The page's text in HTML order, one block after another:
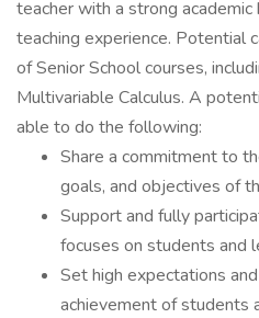
teacher with a strong academic
teaching experience. Potential
of Senior School courses,
Multivariable Calculus. A
able to do the following:
Share a commitment to
goals, and objectives of
Support and fully
focuses on students and
Set high expectations
achievement of students